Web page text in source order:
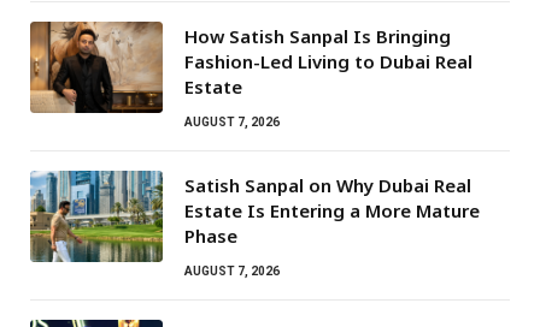
How Satish Sanpal Is Bringing
Fashion-Led Living to Dubai Real
Estate
AUGUST 7, 2026
Satish Sanpal on Why Dubai Real
Estate Is Entering a More Mature
Phase
AUGUST 7, 2026